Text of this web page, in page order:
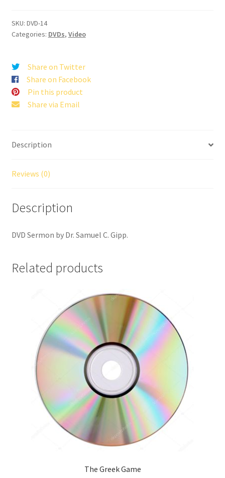
Get
Busy
SKU: DVD-14
Categories: DVDs, Video
Share on Twitter
Share on Facebook
Pin this product
Share via Email
Description
Reviews (0)
Description
DVD Sermon by Dr. Samuel C. Gipp.
Related products
The Greek Game